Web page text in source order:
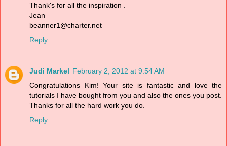
Thank's for all the inspiration .
Jean
beanner1@charter.net
Reply
Judi Markel February 2, 2012 at 9:54 AM
Congratulations Kim! Your site is fantastic and love the
tutorials I have bought from you and also the ones you post.
Thanks for all the hard work you do.
Reply